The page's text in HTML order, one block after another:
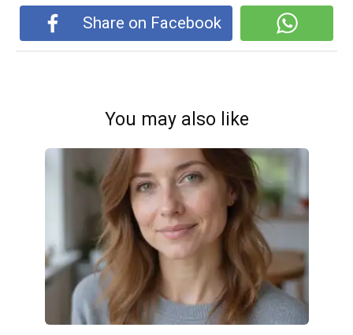
Share on Facebook
You may also like